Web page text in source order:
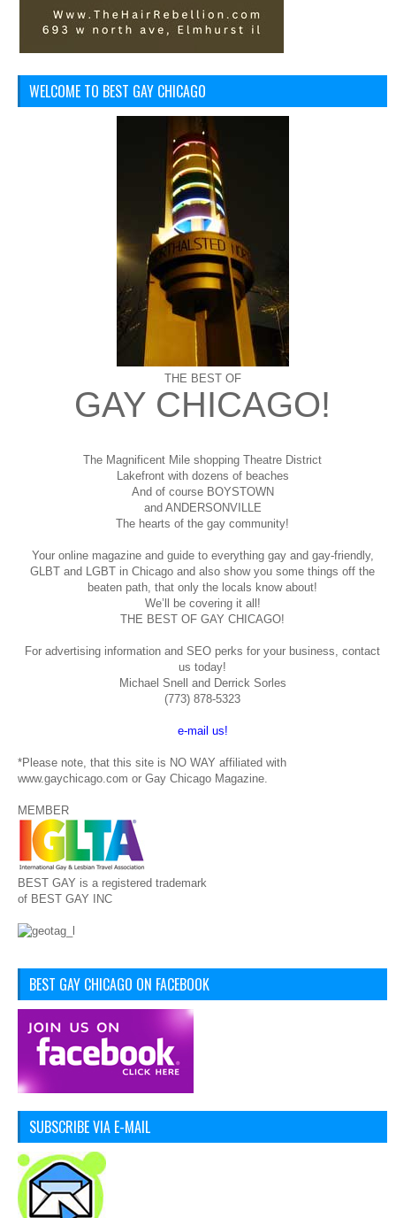
WELCOME TO BEST GAY CHICAGO
THE BEST OF
GAY CHICAGO!
The Magnificent Mile shopping Theatre District
Lakefront with dozens of beaches
And of course BOYSTOWN
and ANDERSONVILLE
The hearts of the gay community!
Your online magazine and guide to everything gay and gay-friendly,
GLBT and LGBT in Chicago and also show you some things off the
beaten path, that only the locals know about!
We’ll be covering it all!
THE BEST OF GAY CHICAGO!
For advertising information and SEO perks for your business, contact
us today!
Michael Snell and Derrick Sorles
(773) 878-5323
e-mail us!
*Please note, that this site is NO WAY affiliated with
www.gaychicago.com or Gay Chicago Magazine.
MEMBER
BEST GAY is a registered trademark
of BEST GAY INC
BEST GAY CHICAGO ON FACEBOOK
SUBSCRIBE VIA E-MAIL